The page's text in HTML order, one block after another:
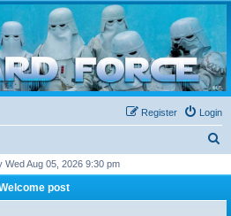
and other 501st cold weather forces
Login
Register
r
Wed Aug 05, 2026 9:30 pm
post